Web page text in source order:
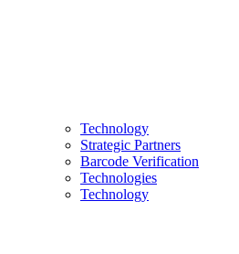
Technology
Strategic Partners
Barcode Verification
Technologies
Technology